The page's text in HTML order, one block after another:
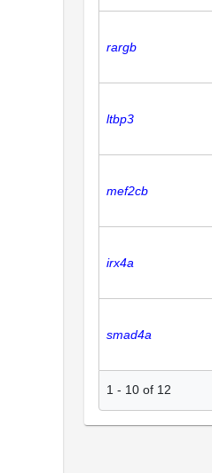
rargb
ltbp3
mef2cb
irx4a
smad4a
1 - 10 of 12